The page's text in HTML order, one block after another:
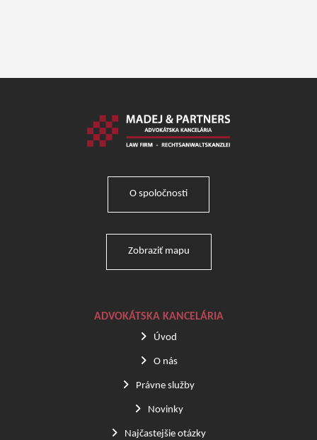
O spoločnosti
Zobraziť mapu
ADVOKÁTSKA KANCELÁRIA
Úvod
O nás
Právne služby
Novinky
Najčastejšie otázky